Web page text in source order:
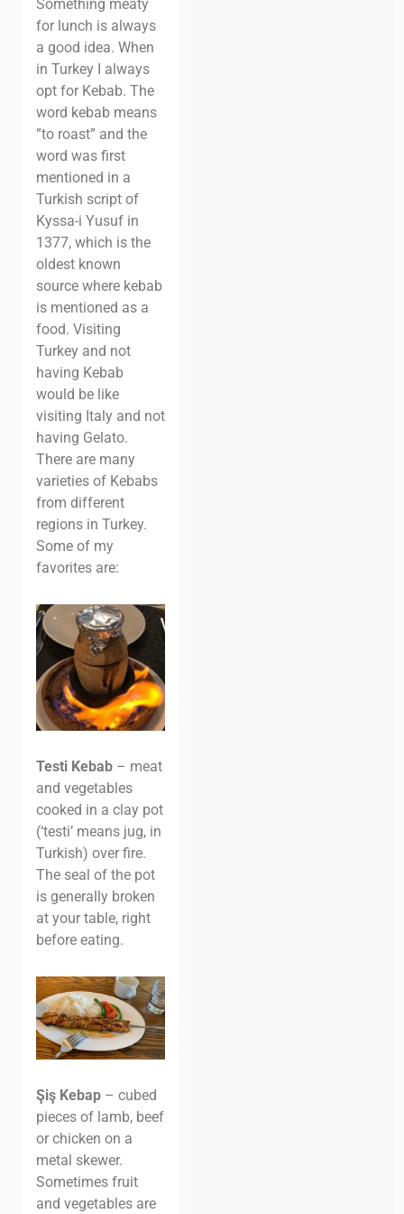
Something meaty
for lunch is always
a good idea. When
in Turkey I always
opt for Kebab. The
word kebab means
”to roast” and the
word was first
mentioned in a
Turkish script of
Kyssa-i Yusuf in
1377, which is the
oldest known
source where kebab
is mentioned as a
food. Visiting
Turkey and not
having Kebab
would be like
visiting Italy and not
having Gelato.
There are many
varieties of Kebabs
from different
regions in Turkey.
Some of my
favorites are:
Testi Kebab– meat
and vegetables
cooked in a clay pot
(‘testi’ means jug, in
Turkish) over fire.
The seal of the pot
is generally broken
at your table, right
before eating.
Şiş Kebap– cubed
pieces of lamb, beef
or chicken on a
metal skewer.
Sometimes fruit
and vegetables are